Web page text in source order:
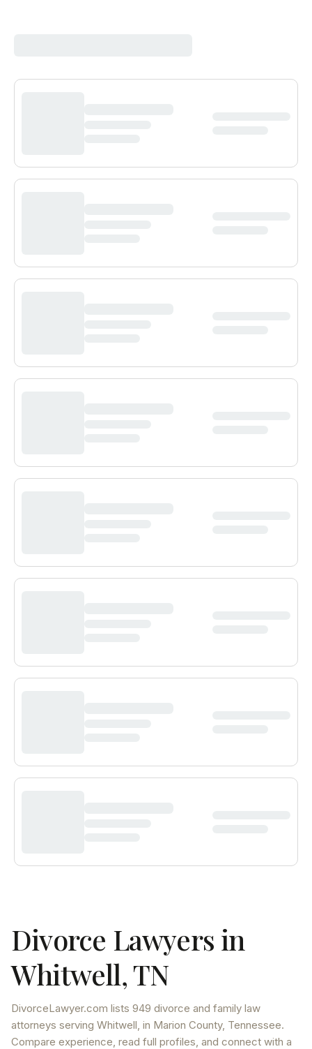
Divorce Lawyers in
Whitwell,TN
DivorceLawyer.com lists 949 divorce and family law
attorneys serving Whitwell, in Marion County, Tennessee.
Compare experience, read full profiles, and connect with a